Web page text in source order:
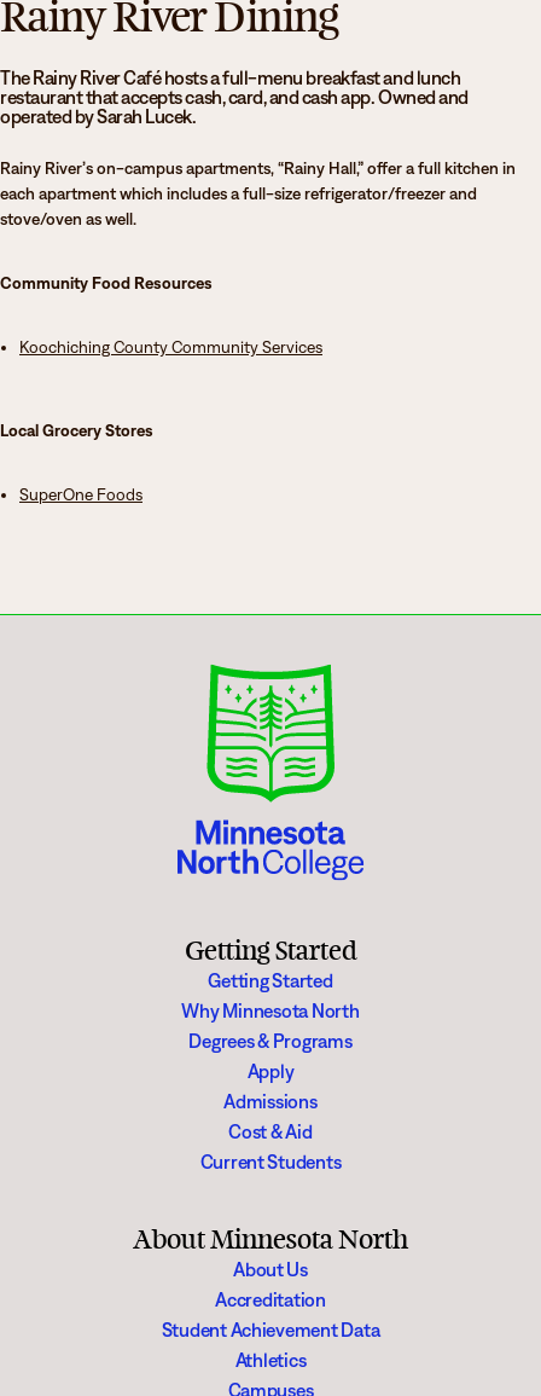
Admissions
Visit
Request Info Directory
Calendar
Degrees & Programs
Campuses
Current Students
Student Services
Athletics
Rainy River Dining
The Rainy River Café hosts a full-menu breakfast and lunch
restaurant that accepts cash, card, and cash app. Owned and
operated by Sarah Lucek.
Rainy River’s on-campus apartments, “Rainy Hall,” offer a full kitchen in
each apartment which includes a full-size refrigerator/freezer and
stove/oven as well.
Community Food Resources
Koochiching CountyCommunityServices
Local Grocery Stores
SuperOne Foods
Getting Started
Getting Started
Why Minnesota North
Degrees & Programs
Apply
Admissions
Cost & Aid
Current Students
About Minnesota North
About Us
Accreditation
Student Achievement Data
Athletics
Campuses